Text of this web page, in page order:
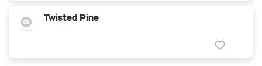
Twisted Pine